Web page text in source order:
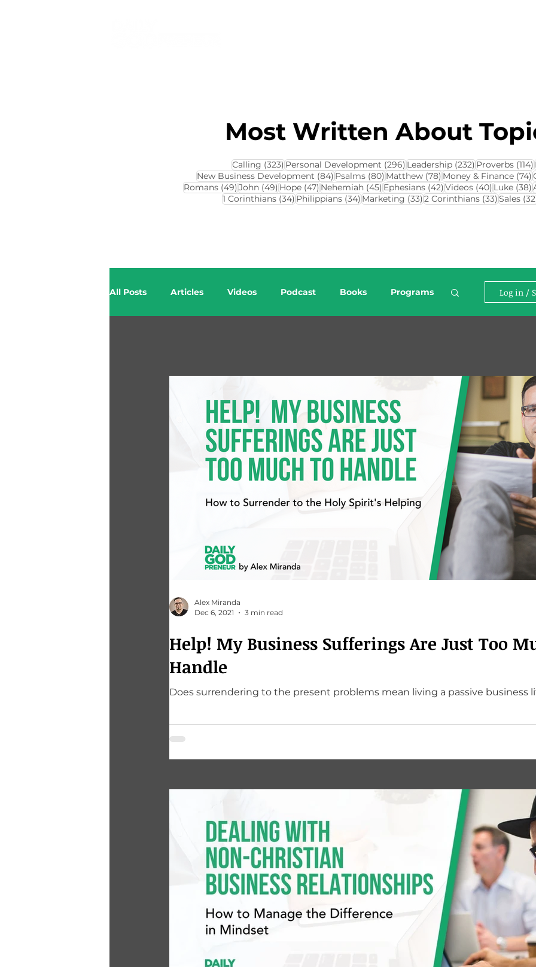
Most Written About
Calling (323)323 posts
Personal Development (296)296 posts
Leadership (232)232 posts
Proverbs (114)
New Business Development (84)84 posts
Psalms (80)80 posts
Matthew (78)78 posts
Money & Finance (74)
Romans (49)49 posts
John (49)49 posts
Hope (47)47 posts
Nehemiah (45)45 posts
Ephesians (42)42 posts
Videos (40)40 posts
Luke (38)
1 Corinthians (34)34 posts
Philippians (34)34 posts
Marketing (33)33 posts
2 Corinthians (33)33 posts
Sales
All Posts Articles Videos Podcast Books Programs Log in /
Help! My Business Sufferings Are Just Too Much To
Handle
Does surrendering to the present problems mean living a passive business
Alex Miranda
Dec 6, 2021
3 min read